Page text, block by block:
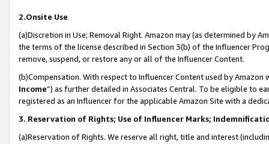
2.Onsite Use
(a)Discretion in Use; Removal Right. Amazon may (as determined by
the terms of the license described in Section 3(b) of the Influencer
remove, suspend, or restore any or all of the Influencer Content.
(b)Compensation. With respect to Influencer Content used by
Income”) as further detailed in Associates Central. To be eligible to
registered as an Influencer for the applicable Amazon Site with a
3. Reservation of Rights; Use of Influencer Marks;
(a)Reservation of Rights. We reserve all right, title and interest